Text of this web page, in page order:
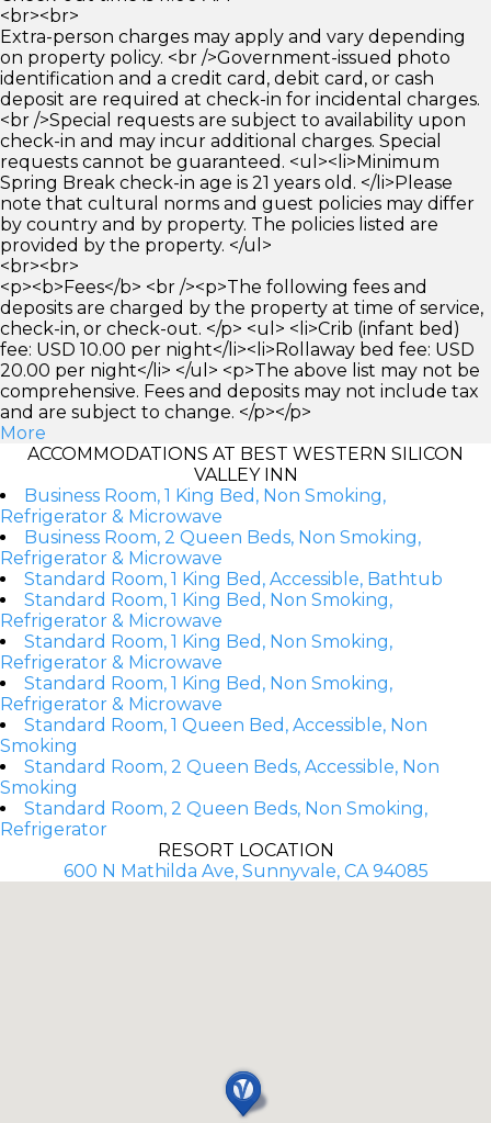
<br><br>
Extra-person charges may apply and vary depending
on property policy. <br />Government-issued photo
identification and a credit card, debit card, or cash
deposit are required at check-in for incidental charges.
<br />Special requests are subject to availability upon
check-in and may incur additional charges. Special
requests cannot be guaranteed. <ul><li>Minimum
Spring Break check-in age is 21 years old. </li>Please
note that cultural norms and guest policies may differ
by country and by property. The policies listed are
provided by the property. </ul>
<br><br>
<p><b>Fees</b> <br /><p>The following fees and
deposits are charged by the property at time of service,
check-in, or check-out. </p> <ul> <li>Crib (infant bed)
fee: USD 10.00 per night</li><li>Rollaway bed fee: USD
20.00 per night</li> </ul> <p>The above list may not be
comprehensive. Fees and deposits may not include tax
and are subject to change. </p></p>
More
ACCOMMODATIONS AT BEST WESTERN SILICON
VALLEY INN
Business Room, 1 King Bed, Non Smoking,
Refrigerator & Microwave
Business Room, 2 Queen Beds, Non Smoking,
Refrigerator & Microwave
Standard Room, 1 King Bed, Accessible, Bathtub
Standard Room, 1 King Bed, Non Smoking,
Refrigerator & Microwave
Standard Room, 1 King Bed, Non Smoking,
Refrigerator & Microwave
Standard Room, 1 King Bed, Non Smoking,
Refrigerator & Microwave
Standard Room, 1 Queen Bed, Accessible, Non
Smoking
Standard Room, 2 Queen Beds, Accessible, Non
Smoking
Standard Room, 2 Queen Beds, Non Smoking,
Refrigerator
RESORT LOCATION
600 N Mathilda Ave, Sunnyvale, CA 94085